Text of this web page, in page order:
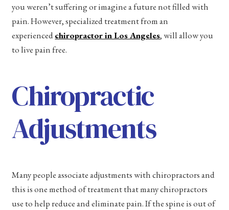
you weren’t suffering or imagine a future not filled with
pain. However, specialized treatment from an
experiencedchiropractor in Los Angeles, will allow you
to live pain free.
Chiropractic
Adjustments
Many people associate adjustments with chiropractors and
this is one method of treatment that many chiropractors
use to help reduce and eliminate pain. If the spine is out of